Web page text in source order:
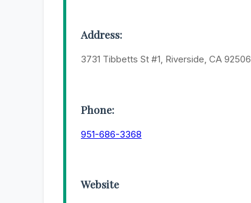
Address:
3731 Tibbetts St #1, Riverside, CA 92506
Phone:
951-686-3368
Website